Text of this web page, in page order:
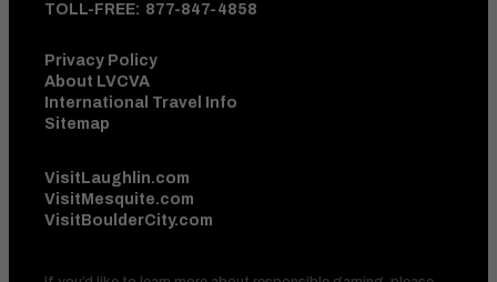
TOLL-FREE: 877-847-4858
Privacy Policy
About LVCVA
International Travel Info
Sitemap
VisitLaughlin.com
VisitMesquite.com
VisitBoulderCity.com